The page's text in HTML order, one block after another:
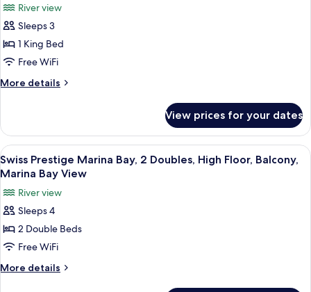
Balcony,
Marina
View
for
Swiss
Prestige
Marina
Bay,
High
Floor,
Balcony,
Marina
Bay
View
River view
Sleeps 3
1 King Bed
Free WiFi
More details
More
Prestige
Marina
Bay,
1
High
Floor,
Balcony,
Marina
Bay
View prices for your dates
View
all
for
Swiss
Prestige
Marina
Bay,
In-room safe, desk, laptop
6
Swiss Prestige Marina Bay, 2 Doubles, High Floor, Balcony,
Marina Bay View
River view
Sleeps 4
2 Double Beds
Free WiFi
More details
More